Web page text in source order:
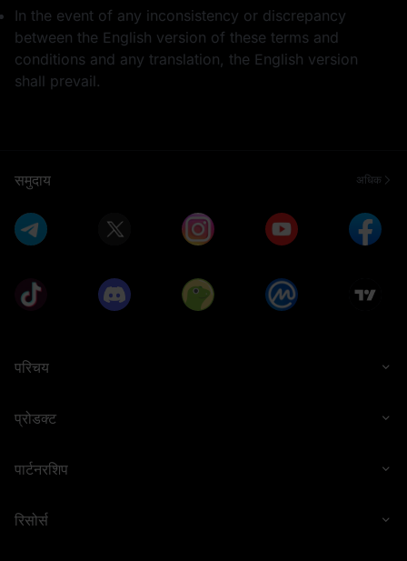
GOLD(XAUT)_USD
T का पोज़ीशन एयरड्रॉप
In the event of any inconsistency or discrepancy
between the English version of these terms and
conditions and any translation, the English version
shall prevail.
समुदाय अधिक
परिचय
प्रोडक्ट
पार्टनरशिप
रिसोर्स